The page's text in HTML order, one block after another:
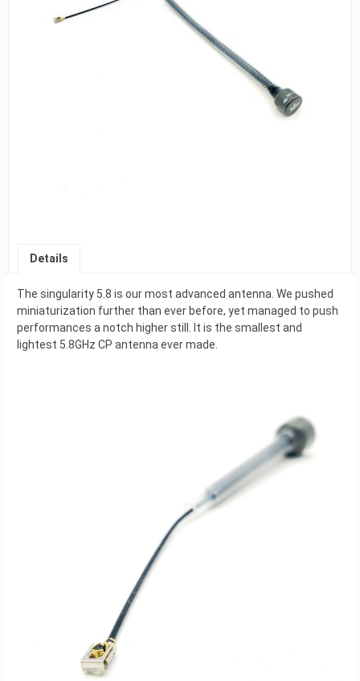
Details
The singularity 5.8 is our most advanced antenna. We pushed
miniaturization further than ever before, yet managed to push
performances a notch higher still. It is the smallest and
lightest 5.8GHz CP antenna ever made.